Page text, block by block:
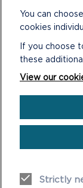
You can
cookies
If you choose
these
View our
Strictly